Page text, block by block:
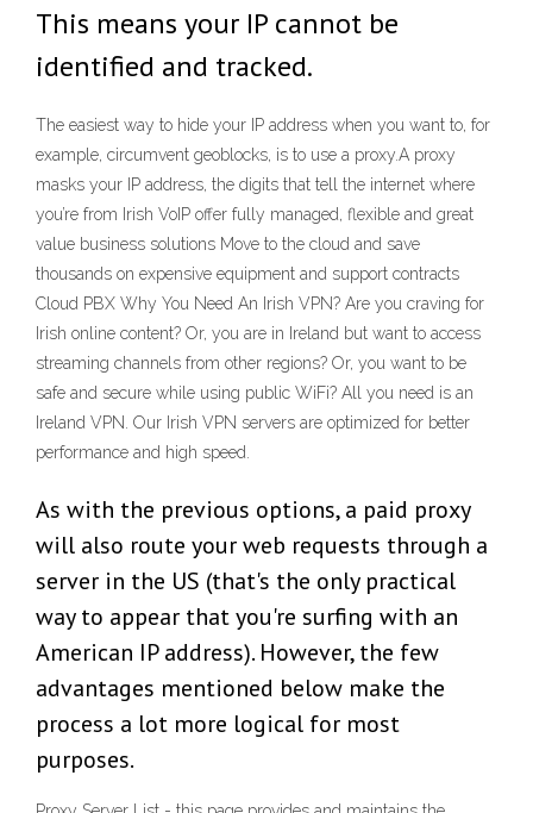
This means your IP cannot be
identified and tracked.
The easiest way to hide your IP address when you want to, for
example, circumvent geoblocks, is to use a proxy.A proxy
masks your IP address, the digits that tell the internet where
you’re from Irish VoIP offer fully managed, flexible and great
value business solutions Move to the cloud and save
thousands on expensive equipment and support contracts
Cloud PBX Why You Need An Irish VPN? Are you craving for
Irish online content? Or, you are in Ireland but want to access
streaming channels from other regions? Or, you want to be
safe and secure while using public WiFi? All you need is an
Ireland VPN. Our Irish VPN servers are optimized for better
performance and high speed.
As with the previous options, a paid proxy
will also route your web requests through a
server in the US (that's the only practical
way to appear that you're surfing with an
American IP address). However, the few
advantages mentioned below make the
process a lot more logical for most
purposes.